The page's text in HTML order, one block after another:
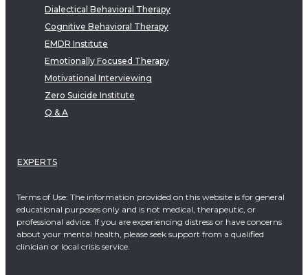
Dialectical Behavioral Therapy
Cognitive Behavioral Therapy
EMDR Institute
Emotionally Focused Therapy
Motivational Interviewing
Zero Suicide Institute
Q & A
EXPERTS
Terms of Use: The information provided on this website is for general
educational purposes only and is not medical, therapeutic, or
professional advice. If you are experiencing distress or have concerns
about your mental health, please seek support from a qualified
clinician or local crisis service.